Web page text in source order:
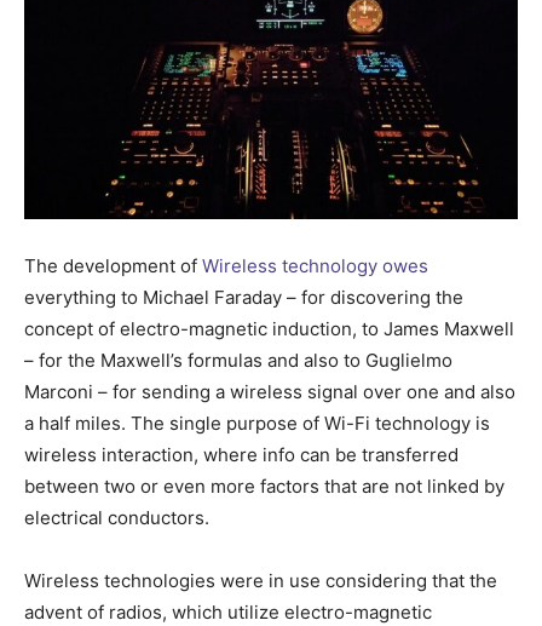
The development of Wireless technology owes
everything to Michael Faraday – for discovering the
concept of electro-magnetic induction, to James Maxwell
– for the Maxwell’s formulas and also to Guglielmo
Marconi – for sending a wireless signal over one and also
a half miles. The single purpose of Wi-Fi technology is
wireless interaction, where info can be transferred
between two or even more factors that are not linked by
electrical conductors.
Wireless technologies were in use considering that the
advent of radios, which utilize electro-magnetic